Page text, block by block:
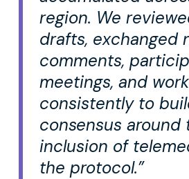
region. We
drafts, exchanged
comments,
meetings, and
consistently to
consensus around
inclusion of
the protocol.”